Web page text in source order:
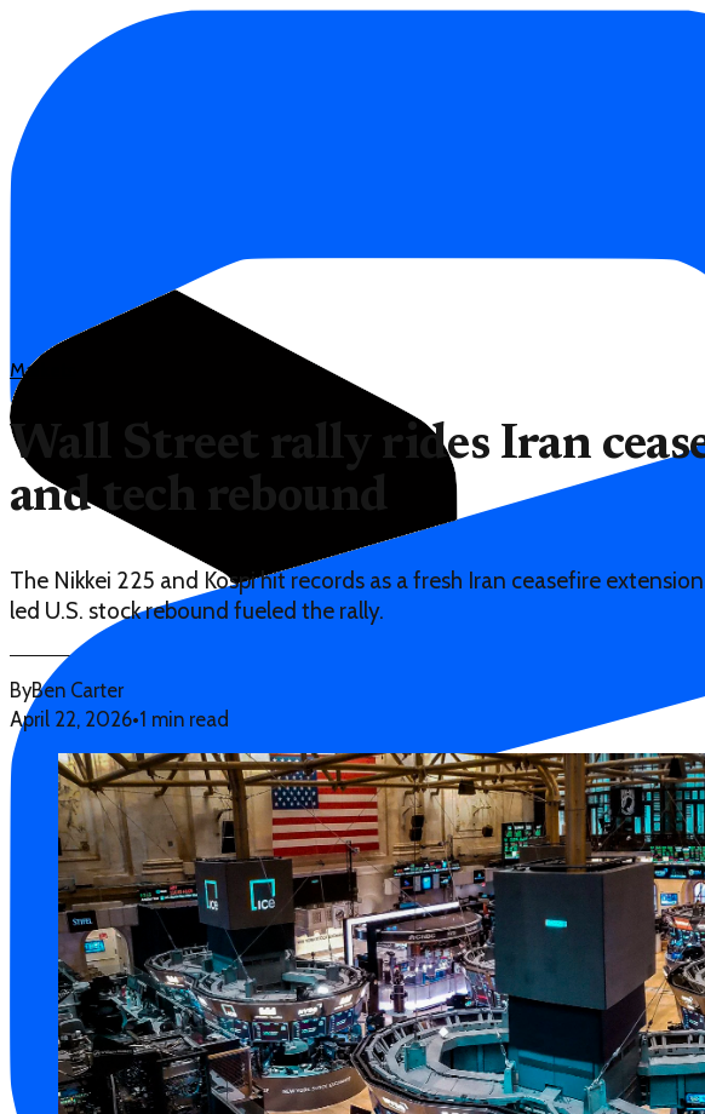
Markets
Wall Street rally rides Iran
and tech rebound
The Nikkei 225 and Kospi hit records as a fresh Iran ceasefire
led U.S. stock rebound fueled the rally.
ByBen Carter
April 22, 2026•1 min read